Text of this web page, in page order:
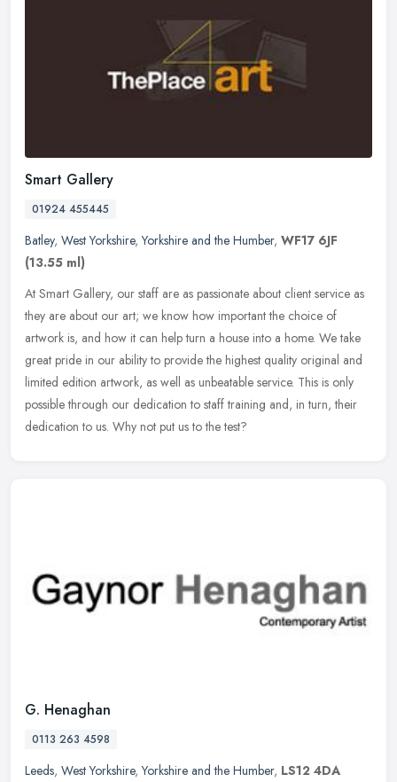
Smart Gallery
01924 455445
Batley, West Yorkshire,Yorkshire and the Humber, WF17 6JF
(13.55 ml)
At Smart Gallery, our staff are as passionate about client service as
they are about our art; we know how important the choice of
artwork is, and how it can help turn a house into a home. We take
great pride in our ability to provide the highest quality original and
limited edition artwork, as well as unbeatable service. This is only
possible through our dedication to staff training and, in turn, their
dedication to us. Why not put us to the test?
G. Henaghan
0113 263 4598
Leeds, West Yorkshire,Yorkshire and the Humber, LS12 4DA